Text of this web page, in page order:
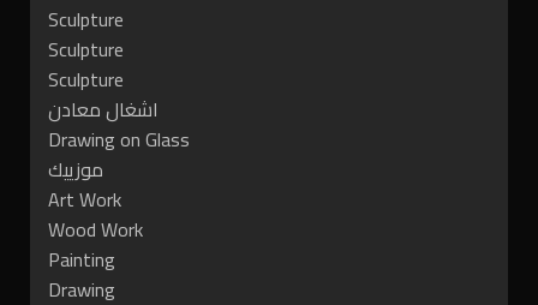
Sculpture
Sculpture
Sculpture
اشغال معادن
Drawing on Glass
موزييك
Art Work
Wood Work
Painting
Drawing